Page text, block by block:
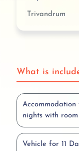
Trivandrum
What is
nights with
Vehicle for 11